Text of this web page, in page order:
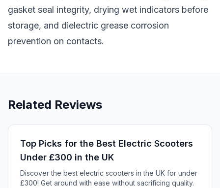
gasket seal integrity, drying wet indicators before
storage, and dielectric grease corrosion
prevention on contacts.
Related Reviews
Top Picks for the Best Electric Scooters
Under £300 in the UK
Discover the best electric scooters in the UK for under
£300! Get around with ease without sacrificing quality.